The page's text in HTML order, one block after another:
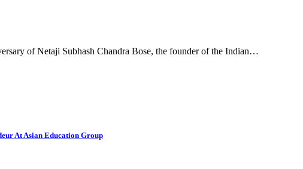
of Netaji Subhash Chandra Bose, the founder of the Indian…
At Asian Education Group